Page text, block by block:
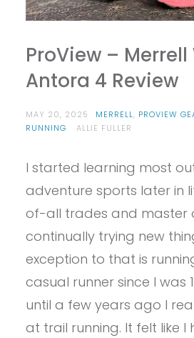
ProView – Merrell
Antora 4 Review
MAY 20, 2025 MERRELL, PROVIEW
RUNNING
ALLIE FULLER
I started learning most
adventure sports later in
of-all trades and master
continually trying new
exception to that is
casual runner since I was
until a few years ago I
at trail running. It felt like I